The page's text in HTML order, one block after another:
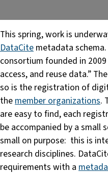
This spring, work is
DataCite metadata
consortium founded in
access, and reuse data.”
so is the registration of
the member organizations.
are easy to find, each
be accompanied by a
small on purpose: this is
research disciplines.
requirements with a